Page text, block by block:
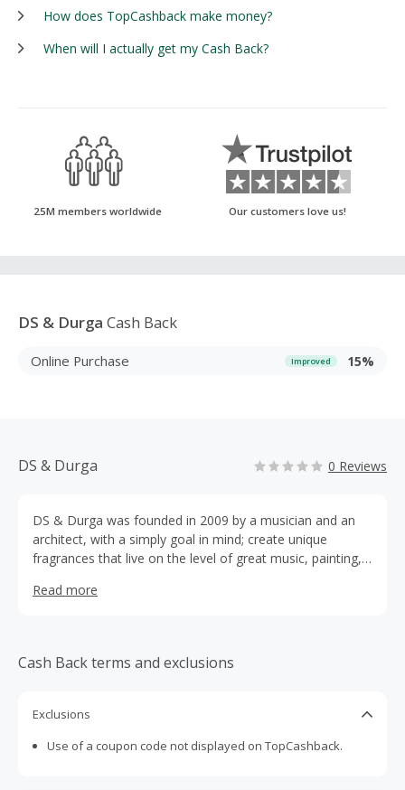
How does TopCashback make money?
When will I actually get my Cash Back?
25M members worldwide Our customers love us!
DS & Durga Cash Back
Online Purchase Improved 15%
DS & Durga 0 Reviews
DS & Durga was founded in 2009 by a musician and an
architect, with a simply goal in mind; create unique
fragrances that live on the level of great music, painting,
translation of musical and literary inspirations with the
memories, and unconventional ideas, all coming
togerther in a blend of imaginative scents with realism
than scents, they’re works of art!
Read more
Cash Back terms and exclusions
Exclusions
Use of a coupon code not displayed on TopCashback.